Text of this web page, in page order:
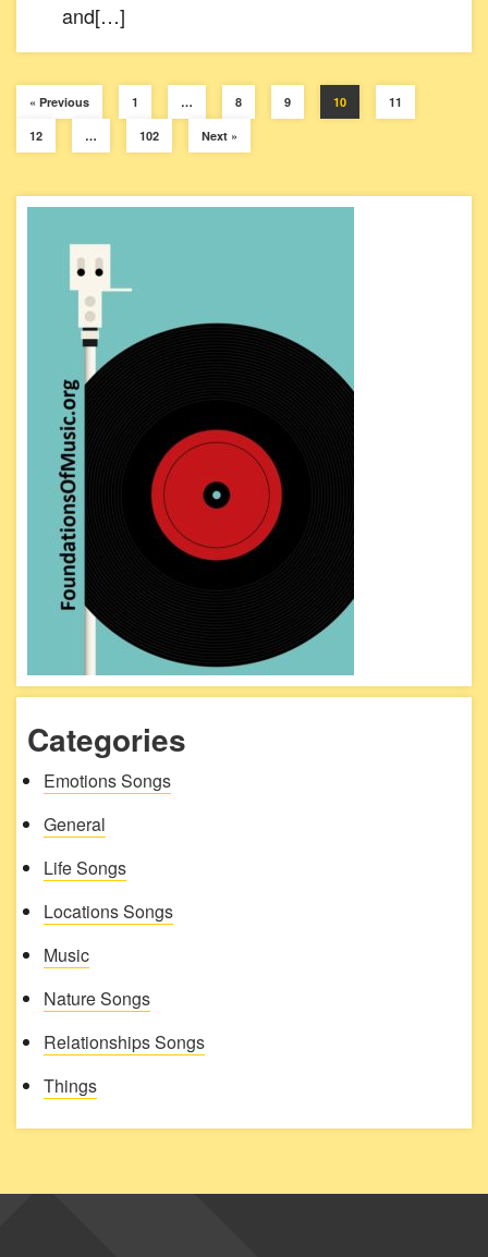
and[…]
« Previous 1 … 8 9 10 11
12 … 102 Next »
Categories
Emotions Songs
General
Life Songs
Locations Songs
Music
Nature Songs
Relationships Songs
Things